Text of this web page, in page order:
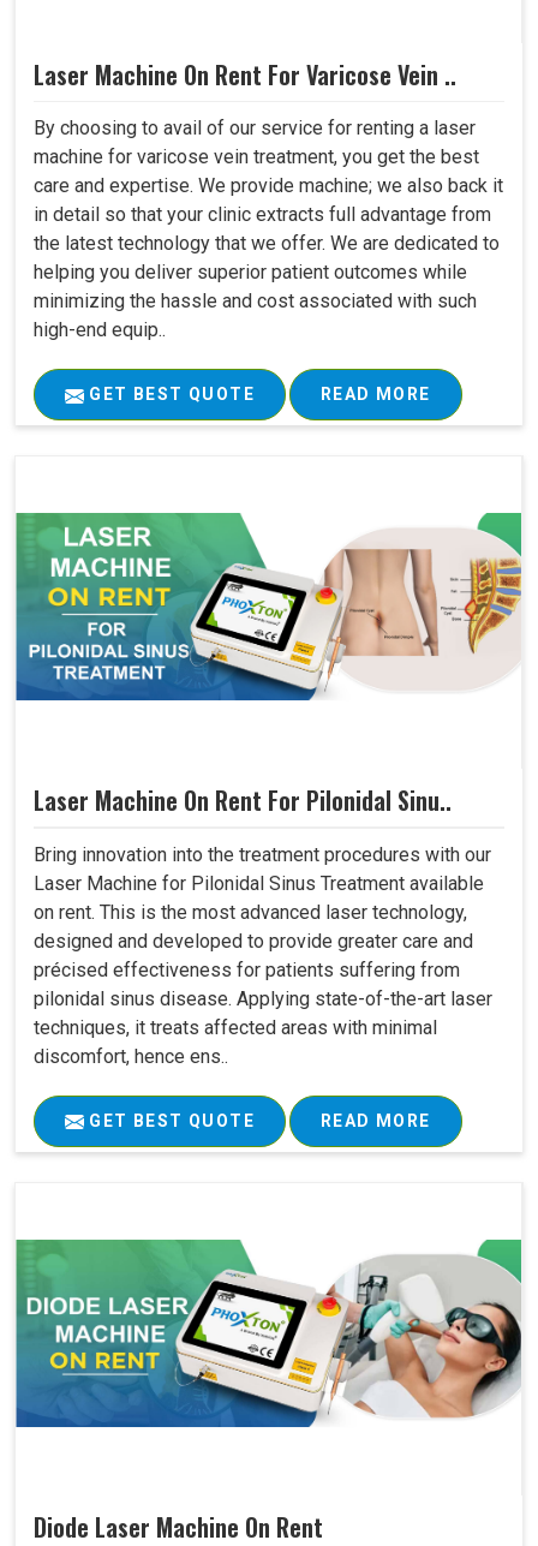
Laser Machine On Rent For Varicose Vein ..
By choosing to avail of our service for renting a laser
machine for varicose vein treatment, you get the best
care and expertise. We provide machine; we also back it
in detail so that your clinic extracts full advantage from
the latest technology that we offer. We are dedicated to
helping you deliver superior patient outcomes while
minimizing the hassle and cost associated with such
high-end equip..
GET BEST QUOTE READ MORE
Laser Machine On Rent For Pilonidal Sinu..
Bring innovation into the treatment procedures with our
Laser Machine for Pilonidal Sinus Treatment available
on rent. This is the most advanced laser technology,
designed and developed to provide greater care and
précised effectiveness for patients suffering from
pilonidal sinus disease. Applying state-of-the-art laser
techniques, it treats affected areas with minimal
discomfort, hence ens..
GET BEST QUOTE READ MORE
Diode Laser Machine On Rent